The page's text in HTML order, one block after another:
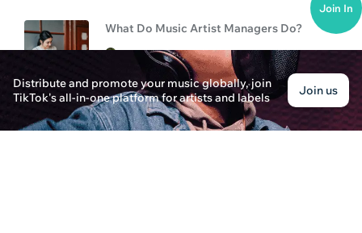
What Do Music Artist Managers Do?
Sophia Johnson · Posted on January 2nd, 2025
Discover the role of music artist managers and
promoting artists.
Can You Upload Music to Spotify & Manager
Distribute and promote your music globally, join
TikTok's all-in-one platform for artists and labels
Join us
Join In